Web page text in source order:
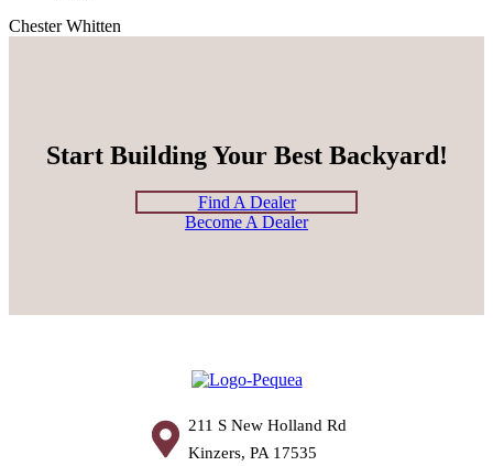
Chester Whitten
Start Building Your Best Backyard!
Find A Dealer
Become A Dealer
211 S New Holland Rd
Kinzers, PA 17535